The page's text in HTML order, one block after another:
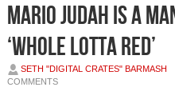
Mario Judah is a
‘Whole Lotta Red’
SETH "DIGITAL CRATES" BARMASH
COMMENTS